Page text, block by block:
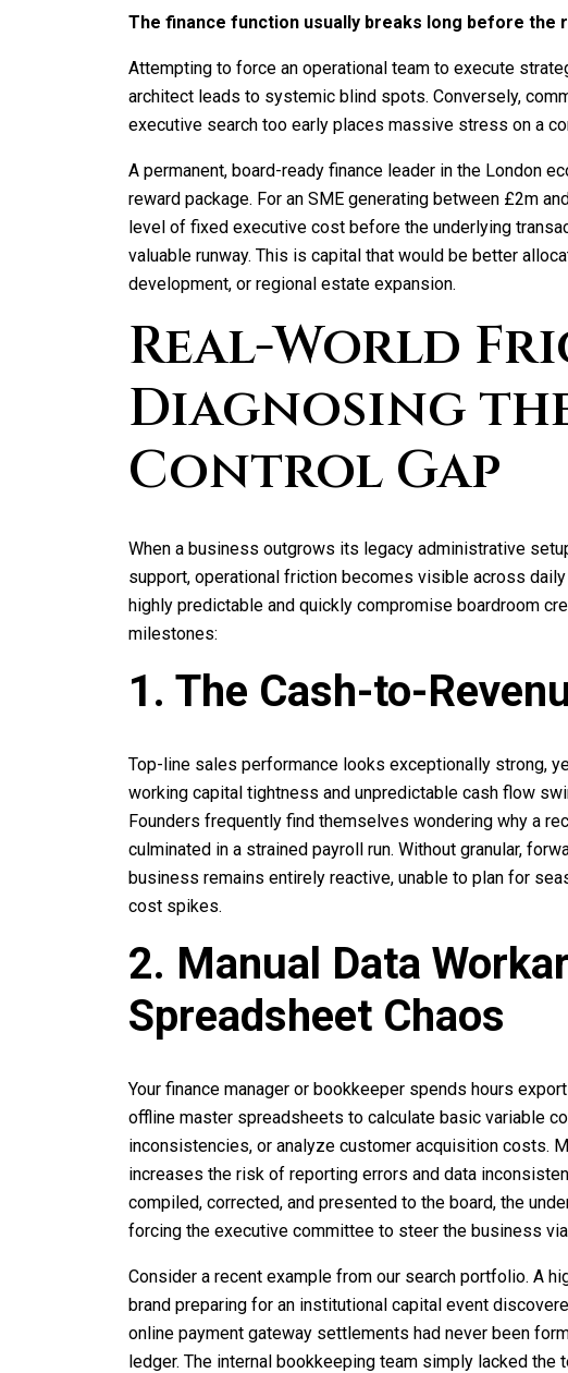
The finance function usually breaks long before the
Attempting to force an operational team to execute
architect leads to systemic blind spots. Conversely,
executive search too early places massive stress on a
A permanent, board-ready finance leader in the London
reward package. For an SME generating between £2m
level of fixed executive cost before the underlying
valuable runway. This is capital that would be better
development, or regional estate expansion.
Real-World
Diagnosing the
Control Gap
When a business outgrows its legacy administrative
support, operational friction becomes visible across
highly predictable and quickly compromise boardroom
milestones:
1. The Cash-to-
Top-line sales performance looks exceptionally strong,
working capital tightness and unpredictable cash flow
Founders frequently find themselves wondering why a
culminated in a strained payroll run. Without granular,
business remains entirely reactive, unable to plan for
cost spikes.
2. Manual Data
Spreadsheet Chaos
Your finance manager or bookkeeper spends hours
offline master spreadsheets to calculate basic variable
inconsistencies, or analyze customer acquisition costs.
increases the risk of reporting errors and data
compiled, corrected, and presented to the board, the
forcing the executive committee to steer the business
Consider a recent example from our search portfolio. A
brand preparing for an institutional capital event
online payment gateway settlements had never been
ledger. The internal bookkeeping team simply lacked